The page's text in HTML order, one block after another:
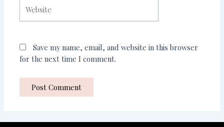
Save my name, email, and website in this browser
for the next time I comment.